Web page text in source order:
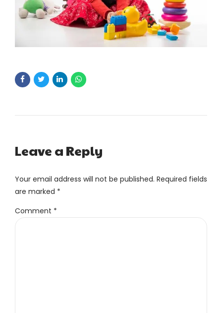
Leave a Reply
Your email address will not be published. Required fields
are marked *
Comment *